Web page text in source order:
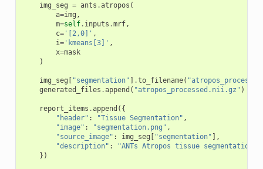
img_seg = ants .atropos (
a=img ,
m=self. inputs .mrf,
c='[2,0]' ,
i='kmeans[3]' ,
x=mask
)
img_seg [ "segmentation" ] .to_filename(
generated_files .append ( "atropos_processed.nii.gz" )
report_items .append ({
"header" : "Tissue Segmentation" ,
"image" : "segmentation.png" ,
"source_image" : img_seg [ "segmentation" ],
"description" : "ANTs Atropos tissue segmentation"
})